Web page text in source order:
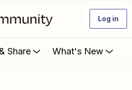
Log in
Share What's New